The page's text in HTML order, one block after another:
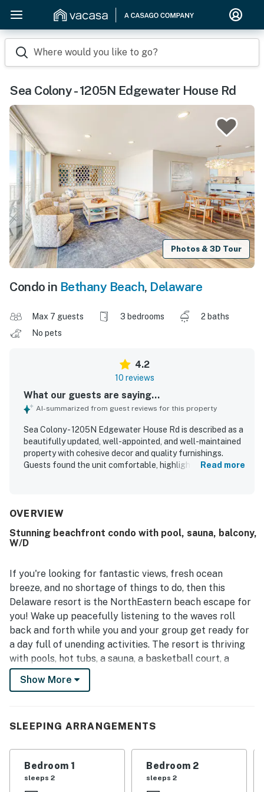
Where would you like to go?
Sea Colony - 1205N Edgewater House Rd
Photos & 3D Tour
Condo in Bethany Beach, Delaware
Max 7 guests 3 bedrooms
2 baths
No pets
4.2
10 reviews
What our guests are saying...
AI-summarized from guest reviews for this property
Sea Colony - 1205N Edgewater House Rd is described as a
beautifully updated, well-appointed, and well-maintained
property with cohesive decor and quality furnishings.
Guests found the unit comfortable, highlighting the
thoughtfully arranged kitchen with ample dishware,
elevator and parking area made unloading belongings
especially convenient. The ocean view was a standout
included the front entry benches, a spacious laundry room,
a large living room screen, and a Murphy bed in the kids
room.
Read more
OVERVIEW
Stunning beachfront condo with pool, sauna, balcony,
W/D
If you're looking for fantastic views, fresh ocean
breeze, and no shortage of things to do, then this
Delaware resort is the NorthEastern beach escape for
you! Wake up peacefully listening to the waves roll
back and forth while you and your group get ready for
a day full of unending activities. The resort is thriving
with pools, hot tubs, a sauna, a basketball court, a
tennis court, multiple playgrounds, on-site deli, snack
bar, and Starbucks! Enjoy a half-mile of private beach
eateries, entertainment, shops, and family-friendly
Inside you'll be greeted with lots of natural light and an
air of welcoming, making it feel like home. The 12th-
Show More
SLEEPING ARRANGEMENTS
Bedroom 1
sleeps 2
Bedroom 2
sleeps 2